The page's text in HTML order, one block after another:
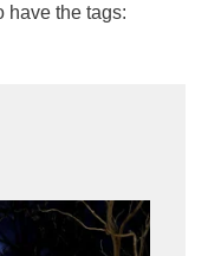
have the tags: